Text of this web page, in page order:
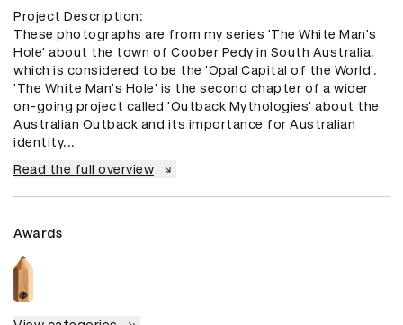
Project Description:
These photographs are from my series 'The White Man's
Hole' about the town of Coober Pedy in South Australia,
which is considered to be the 'Opal Capital of the World'.
'The White Man's Hole' is the second chapter of a wider
on-going project called 'Outback Mythologies' about the
Australian Outback and its importance for Australian
identity...
Read the full overview
Awards